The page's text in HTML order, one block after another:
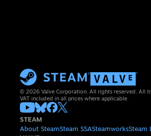
© 2026 Valve Corporation. All rights reserved. All
VAT included in all prices where applicable.
STEAM
About SteamSteam SSASteamworksSteam